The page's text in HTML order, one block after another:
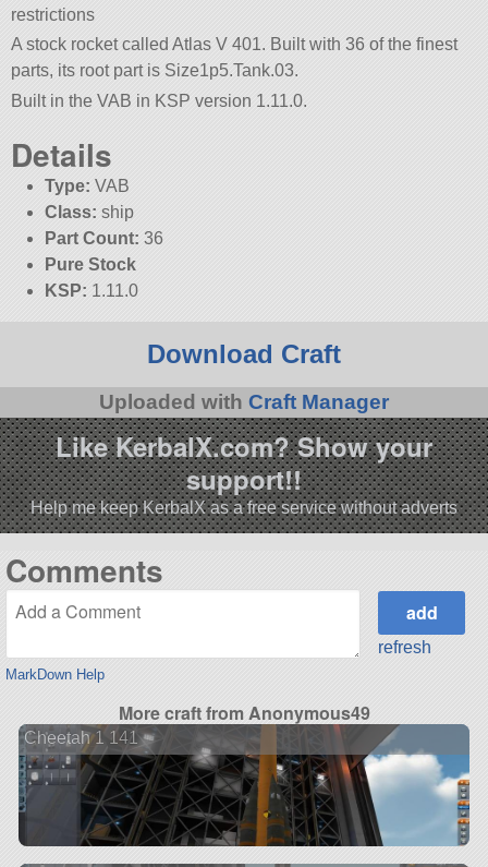
restrictions
A stock rocket called Atlas V 401. Built with 36 of the finest
parts, its root part is Size1p5.Tank.03.
Built in the VAB in KSP version 1.11.0.
Details
Type: VAB
Class: ship
Part Count: 36
Pure Stock
KSP: 1.11.0
Download Craft
Uploaded with Craft Manager
Like KerbalX.com? Show your
support!!
Help me keep KerbalX as a free service without adverts
Comments
MarkDown Help
refresh
More craft from Anonymous49
Cheetah 1 141